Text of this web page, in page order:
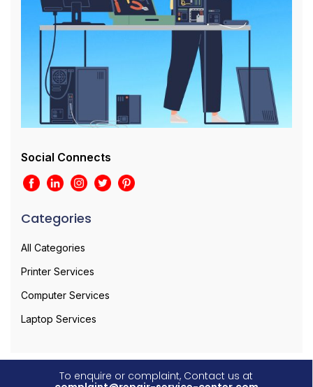
Social Connects
Categories
All Categories
Printer Services
Computer Services
Laptop Services
To enquire or complaint, Contact us at